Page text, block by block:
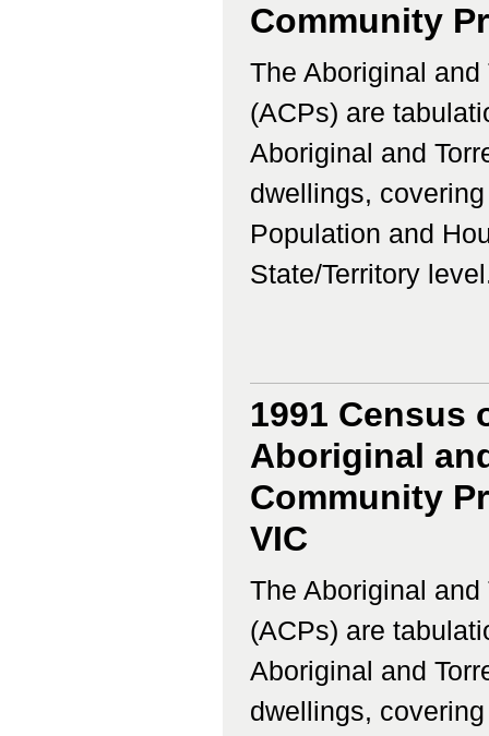
Community
The Aboriginal
(ACPs) are
Aboriginal and
dwellings,
Population and
State/Territory
1991 Census
Aboriginal
Community
VIC
The Aboriginal
(ACPs) are
Aboriginal and
dwellings,